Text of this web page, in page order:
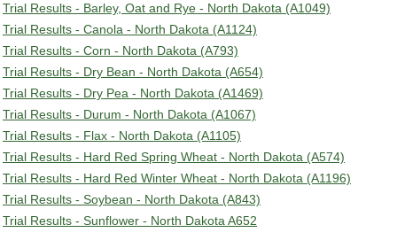
Trial Results - Barley, Oat and Rye - North Dakota (A1049)
Trial Results - Canola - North Dakota (A1124)
Trial Results - Corn - North Dakota (A793)
Trial Results - Dry Bean - North Dakota (A654)
Trial Results - Dry Pea - North Dakota (A1469)
Trial Results - Durum - North Dakota (A1067)
Trial Results - Flax - North Dakota (A1105)
Trial Results - Hard Red Spring Wheat - North Dakota (A574)
Trial Results - Hard Red Winter Wheat - North Dakota (A1196)
Trial Results - Soybean - North Dakota (A843)
Trial Results - Sunflower - North Dakota A652